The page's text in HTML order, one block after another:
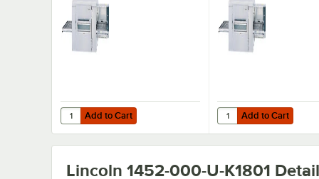
Add to Cart
Quantity for Lincoln 1451-000-U-K1801 Impinger I 1400
Add to Cart Add to Cart
Quantity for Lincoln
Add to Cart
Lincoln 1452-000-U-K1801